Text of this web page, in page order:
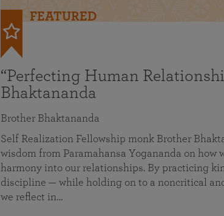
FEATURED
“Perfecting Human
Bhaktananda
Brother Bhaktananda
Self Realization Fellowship monk Brother
wisdom from Paramahansa Yogananda on how
harmony into our relationships. By practicing
discipline — while holding on to a noncritical
we reflect in…